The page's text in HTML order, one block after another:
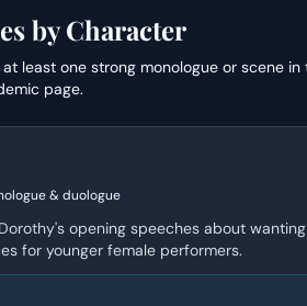
by Character
least one strong monologue or scene in
page.
& duologue
opening speeches about
for younger female performers.